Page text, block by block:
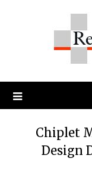
Chiplet
Design